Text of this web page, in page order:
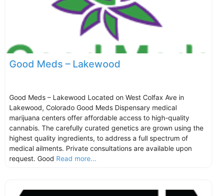
Good Meds – Lakewood
Good Meds – Lakewood Located on West Colfax Ave in
Lakewood, Colorado Good Meds Dispensary medical
marijuana centers offer affordable access to high-quality
cannabis. The carefully curated genetics are grown using the
highest quality ingredients, to address a full spectrum of
medical ailments. Private consultations are available upon
request. Good Read more...